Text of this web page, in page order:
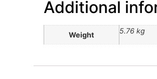
Additional
Weight 5.76 kg